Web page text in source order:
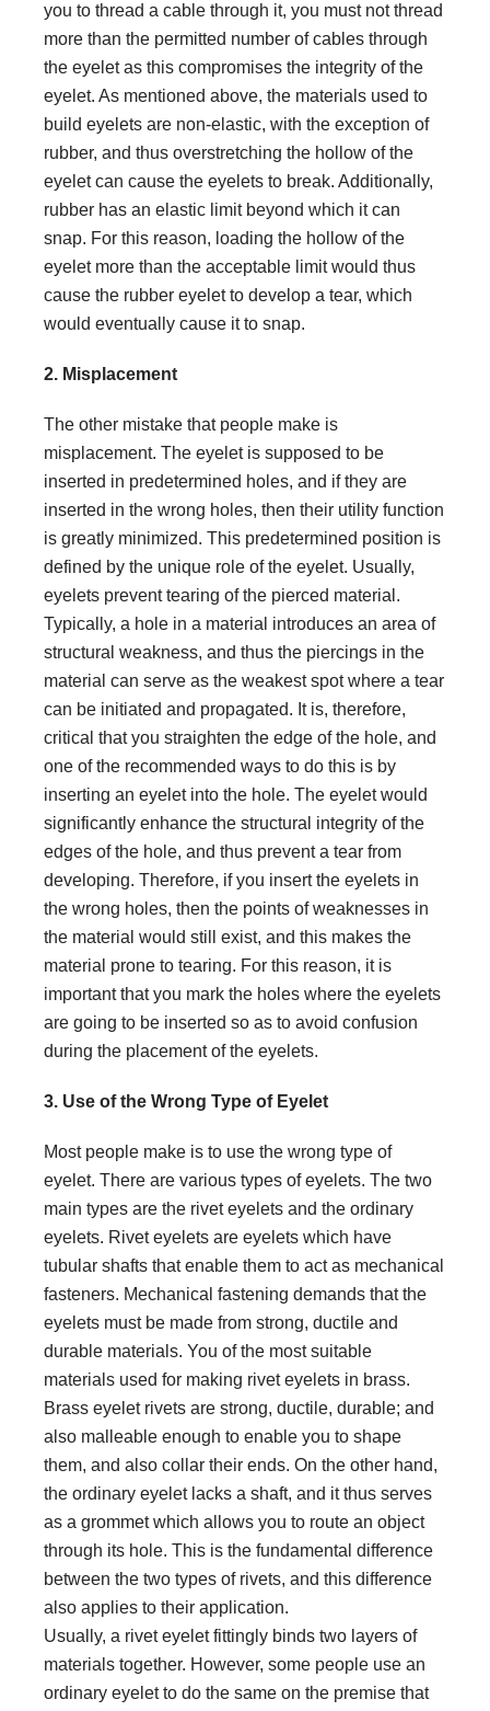
you to thread a cable through it, you must not thread
more than the permitted number of cables through
the eyelet as this compromises the integrity of the
eyelet. As mentioned above, the materials used to
build eyelets are non-elastic, with the exception of
rubber, and thus overstretching the hollow of the
eyelet can cause the eyelets to break. Additionally,
rubber has an elastic limit beyond which it can
snap. For this reason, loading the hollow of the
eyelet more than the acceptable limit would thus
cause the rubber eyelet to develop a tear, which
would eventually cause it to snap.
2. Misplacement
The other mistake that people make is
misplacement. The eyelet is supposed to be
inserted in predetermined holes, and if they are
inserted in the wrong holes, then their utility function
is greatly minimized. This predetermined position is
defined by the unique role of the eyelet. Usually,
eyelets prevent tearing of the pierced material.
Typically, a hole in a material introduces an area of
structural weakness, and thus the piercings in the
material can serve as the weakest spot where a tear
can be initiated and propagated. It is, therefore,
critical that you straighten the edge of the hole, and
one of the recommended ways to do this is by
inserting an eyelet into the hole. The eyelet would
significantly enhance the structural integrity of the
edges of the hole, and thus prevent a tear from
developing. Therefore, if you insert the eyelets in
the wrong holes, then the points of weaknesses in
the material would still exist, and this makes the
material prone to tearing. For this reason, it is
important that you mark the holes where the eyelets
are going to be inserted so as to avoid confusion
during the placement of the eyelets.
3. Use of the Wrong Type of Eyelet
Most people make is to use the wrong type of
eyelet. There are various types of eyelets. The two
main types are the rivet eyelets and the ordinary
eyelets. Rivet eyelets are eyelets which have
tubular shafts that enable them to act as mechanical
fasteners. Mechanical fastening demands that the
eyelets must be made from strong, ductile and
durable materials. You of the most suitable
materials used for making rivet eyelets in brass.
Brass eyelet rivets are strong, ductile, durable; and
also malleable enough to enable you to shape
them, and also collar their ends. On the other hand,
the ordinary eyelet lacks a shaft, and it thus serves
as a grommet which allows you to route an object
through its hole. This is the fundamental difference
between the two types of rivets, and this difference
also applies to their application.
Usually, a rivet eyelet fittingly binds two layers of
materials together. However, some people use an
ordinary eyelet to do the same on the premise that